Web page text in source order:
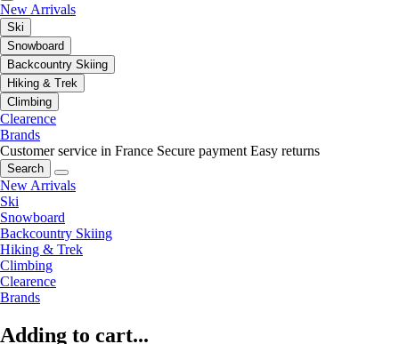
New Arrivals
Ski
Snowboard
Backcountry Skiing
Hiking & Trek
Climbing
Clearence
Brands
Customer service in France Secure payment Easy returns
Search
New Arrivals
Ski
Snowboard
Backcountry Skiing
Hiking & Trek
Climbing
Clearence
Brands
Adding to cart...